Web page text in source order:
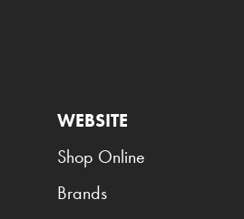
WEBSITE
Shop Online
Brands